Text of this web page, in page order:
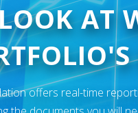
AT
offers real-time